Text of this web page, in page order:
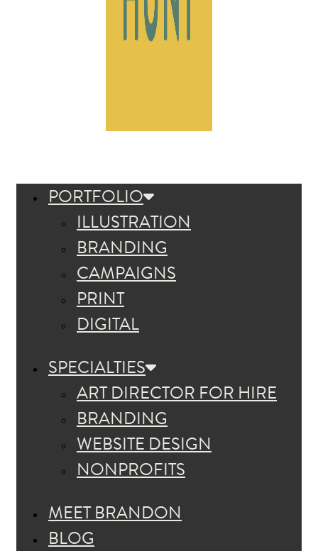
PORTFOLIO
ILLUSTRATION
BRANDING
CAMPAIGNS
PRINT
DIGITAL
SPECIALTIES
ART DIRECTOR FOR HIRE
BRANDING
WEBSITE DESIGN
NONPROFITS
MEET BRANDON
BLOG